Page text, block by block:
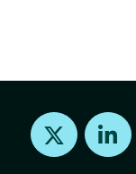
Find us on X